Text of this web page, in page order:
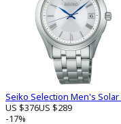
Seiko Selection Men's
US $376US $289
-17%